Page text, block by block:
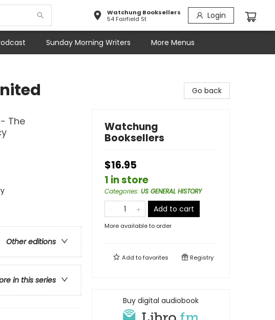
Watchung Booksellers
54 Fairfield St
Login
Sunday Morning Writers More Menus
The
Other editions
in this series
Go back
Watchung
Booksellers
$16.95
1 in store
Categories: US GENERAL HISTORY
Add to cart
More available to order
Add tofavorites Registry
Buy digital audiobook